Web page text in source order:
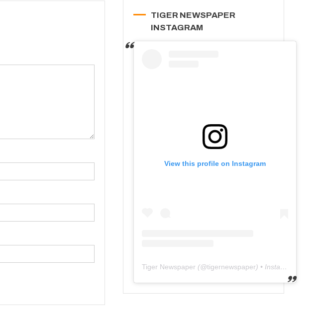
TIGER NEWSPAPER
INSTAGRAM
View this profile on Instagram
Tiger Newspaper (@tigernewspaper) • Instagram photos and videos